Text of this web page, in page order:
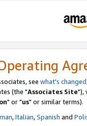
see what's changed
(the "Associates Site"),
" or "us" or similar terms).
,Italian,Spanish and